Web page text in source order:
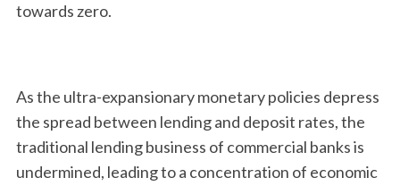
towards zero.
As the ultra-expansionary monetary policies depress
the spread between lending and deposit rates, the
traditional lending business of commercial banks is
undermined, leading to a concentration of economic